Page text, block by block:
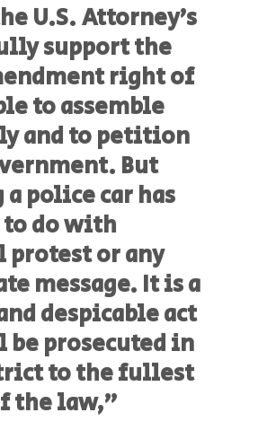
U.S. Attorney’s
support the
right of
to assemble
and to petition
But
police car has
do with
protest or any
message. It is a
despicable act
prosecuted in
to the fullest
the law,”